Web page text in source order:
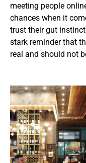
meeting people
chances when it
trust their gut
stark reminder that
real and should not